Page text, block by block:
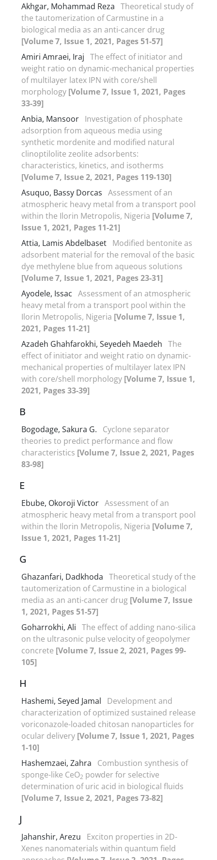
Akhgar, Mohammad Reza Theoretical study of
the tautomerization of Carmustine in a
biological media as an anti-cancer drug
[Volume 7, Issue 1, 2021, Pages 51-57]
Amiri Amraei, Iraj The effect of initiator and
weight ratio on dynamic-mechanical properties
of multilayer latex IPN with core/shell
morphology [Volume 7, Issue 1, 2021, Pages
33-39]
Anbia, Mansoor Investigation of phosphate
adsorption from aqueous media using
synthetic mordenite and modified natural
clinoptilolite zeolite adsorbents:
characteristics, kinetics, and isotherms
[Volume 7, Issue 2, 2021, Pages 119-130]
Asuquo, Bassy Dorcas Assessment of an
atmospheric heavy metal from a transport pool
within the Ilorin Metropolis, Nigeria [Volume 7,
Issue 1, 2021, Pages 11-21]
Attia, Lamis Abdelbaset Modified bentonite as
adsorbent material for the removal of the basic
dye methylene blue from aqueous solutions
[Volume 7, Issue 1, 2021, Pages 23-31]
Ayodele, Issac Assessment of an atmospheric
heavy metal from a transport pool within the
Ilorin Metropolis, Nigeria [Volume 7, Issue 1,
2021, Pages 11-21]
Azadeh Ghahfarokhi, Seyedeh Maedeh The
effect of initiator and weight ratio on dynamic-
mechanical properties of multilayer latex IPN
with core/shell morphology [Volume 7, Issue 1,
2021, Pages 33-39]
B
Bogodage, Sakura G.
Cyclone separator
theories to predict performance and flow
characteristics [Volume 7, Issue 2, 2021, Pages
83-98]
E
Ebube, Okoroji Victor Assessment of an
atmospheric heavy metal from a transport pool
within the Ilorin Metropolis, Nigeria [Volume 7,
Issue 1, 2021, Pages 11-21]
G
Ghazanfari, Dadkhoda Theoretical study of the
tautomerization of Carmustine in a biological
media as an anti-cancer drug [Volume 7, Issue
1, 2021, Pages 51-57]
Goharrokhi, Ali The effect of adding nano-silica
on the ultrasonic pulse velocity of geopolymer
concrete [Volume 7, Issue 2, 2021, Pages 99-
105]
H
Hashemi, Seyed Jamal
Development and
characterization of optimized sustained release
voriconazole-loaded chitosan nanoparticles for
ocular delivery [Volume 7, Issue 1, 2021, Pages
1-10]
Hashemzaei, Zahra
Combustion synthesis of
sponge-like CeO2 powder for selective
determination of uric acid in biological fluids
[Volume 7, Issue 2, 2021, Pages 73-82]
J
Jahanshir, Arezu
Exciton properties in 2D-
Xenes nanomaterials within quantum field